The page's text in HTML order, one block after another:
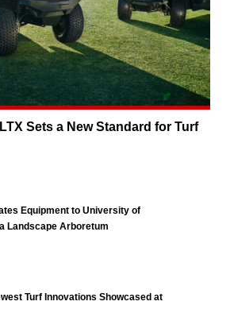
Sets a New Standard for Turf
Equipment to University of
Landscape Arboretum
Turf Innovations Showcased at